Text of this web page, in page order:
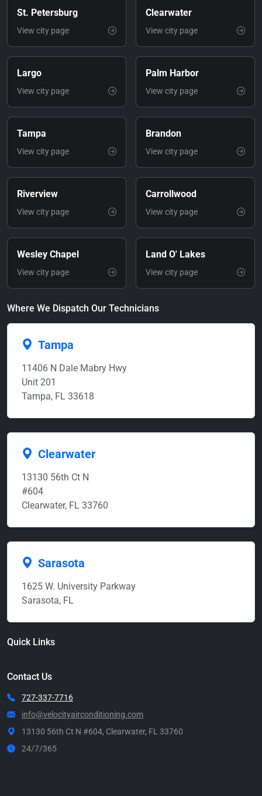
St. Petersburg
View city page
Clearwater
View city page
Largo
View city page
Palm Harbor
View city page
Tampa
View city page
Brandon
View city page
Riverview
View city page
Carrollwood
View city page
Wesley Chapel
View city page
Land O' Lakes
View city page
Where We Dispatch Our Technicians
Tampa
11406 N Dale Mabry Hwy
Unit 201
Tampa, FL 33618
Clearwater
13130 56th Ct N
#604
Clearwater, FL 33760
Sarasota
1625 W. University Parkway
Sarasota, FL
Quick Links
Contact Us
727-337-7716
info@velocityairconditioning.com
13130 56th Ct N #604, Clearwater, FL 33760
24/7/365